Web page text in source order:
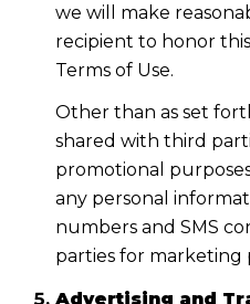
we will make
recipient to honor
Terms of Use.
Other than as set
shared with third
promotional
any personal
numbers and SMS
parties for marketing
Advertising and